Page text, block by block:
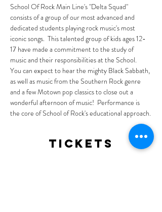
School Of Rock Main Line's "Delta Squad"
consists of a group of our most advanced and
dedicated students playing rock music's most
iconic songs.  This talented group of kids ages 12-
17 have made a commitment to the study of
music and their responsibilities at the School.
You can expect to hear the mighty Black Sabbath,
as well as music from the Southern Rock genre
and a few Motown pop classics to close out a
wonderful afternoon of music!  Performance is
the core of School of Rock's educational approach.
Tickets